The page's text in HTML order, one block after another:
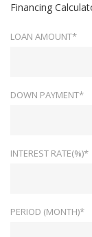
Financing
LOAN AMOUNT*
DOWN PAYMENT*
INTEREST RATE(%)*
PERIOD (MONTH)*